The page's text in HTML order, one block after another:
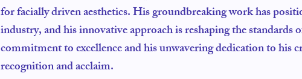
for facially driven aesthetics. His groundbreaking work has
industry, and his innovative approach is reshaping the
commitment to excellence and his unwavering dedication to his
recognition and acclaim.